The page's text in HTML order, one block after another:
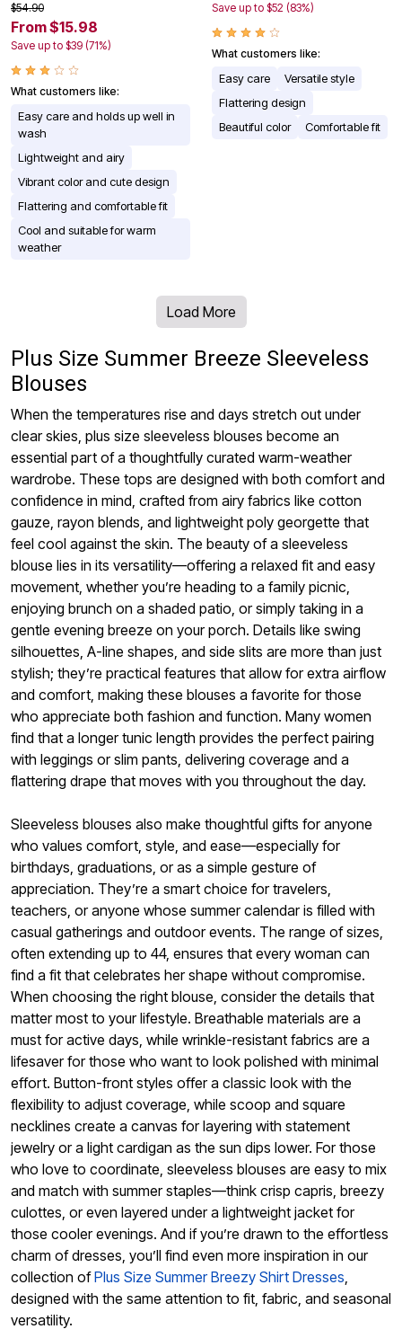
$54.90
From $15.98
Save up to $39 (71%)
What customers like:
Easy care and holds up well in
wash
Lightweight and airy
Vibrant color and cute design
Flattering and comfortable fit
Cool and suitable for warm
weather
Save up to $52 (83%)
What customers like:
Easy care
Versatile style
Flattering design
Beautiful color
Comfortable fit
Load More
Plus Size Summer Breeze Sleeveless
Blouses
When the temperatures rise and days stretch out under
clear skies, plus size sleeveless blouses become an
essential part of a thoughtfully curated warm-weather
wardrobe. These tops are designed with both comfort and
confidence in mind, crafted from airy fabrics like cotton
gauze, rayon blends, and lightweight poly georgette that
feel cool against the skin. The beauty of a sleeveless
blouse lies in its versatility—offering a relaxed fit and easy
movement, whether you’re heading to a family picnic,
enjoying brunch on a shaded patio, or simply taking in a
gentle evening breeze on your porch. Details like swing
silhouettes, A-line shapes, and side slits are more than just
stylish; they’re practical features that allow for extra airflow
and comfort, making these blouses a favorite for those
who appreciate both fashion and function. Many women
find that a longer tunic length provides the perfect pairing
with leggings or slim pants, delivering coverage and a
flattering drape that moves with you throughout the day.
Sleeveless blouses also make thoughtful gifts for anyone
who values comfort, style, and ease—especially for
birthdays, graduations, or as a simple gesture of
appreciation. They’re a smart choice for travelers,
teachers, or anyone whose summer calendar is filled with
casual gatherings and outdoor events. The range of sizes,
often extending up to 44, ensures that every woman can
find a fit that celebrates her shape without compromise.
When choosing the right blouse, consider the details that
matter most to your lifestyle. Breathable materials are a
must for active days, while wrinkle-resistant fabrics are a
lifesaver for those who want to look polished with minimal
effort. Button-front styles offer a classic look with the
flexibility to adjust coverage, while scoop and square
necklines create a canvas for layering with statement
jewelry or a light cardigan as the sun dips lower. For those
who love to coordinate, sleeveless blouses are easy to mix
and match with summer staples—think crisp capris, breezy
culottes, or even layered under a lightweight jacket for
those cooler evenings. And if you’re drawn to the effortless
charm of dresses, you’ll find even more inspiration in our
collection ofPlus Size Summer Breezy Shirt Dresses,
designed with the same attention to fit, fabric, and seasonal
versatility.